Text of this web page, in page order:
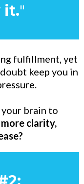
it."
fulfillment, yet
keep you in
brain to
clarity,